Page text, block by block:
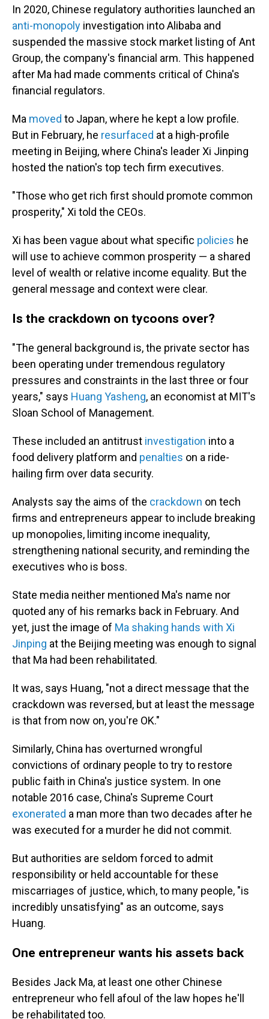
In 2020, Chinese regulatory authorities launched an
anti-monopoly investigation into Alibaba and
suspended the massive stock market listing of Ant
Group, the company's financial arm. This happened
after Ma had made comments critical of China's
financial regulators.
Ma moved to Japan, where he kept a low profile.
But in February, he resurfaced at a high-profile
meeting in Beijing, where China's leader Xi Jinping
hosted the nation's top tech firm executives.
"Those who get rich first should promote common
prosperity," Xi told the CEOs.
Xi has been vague about what specific policies he
will use to achieve common prosperity — a shared
level of wealth or relative income equality. But the
general message and context were clear.
Is the crackdown on tycoons over?
"The general background is, the private sector has
been operating under tremendous regulatory
pressures and constraints in the last three or four
years," says Huang Yasheng, an economist at MIT's
Sloan School of Management.
These included an antitrust investigation into a
food delivery platform and penalties on a ride-
hailing firm over data security.
Analysts say the aims of the crackdown on tech
firms and entrepreneurs appear to include breaking
up monopolies, limiting income inequality,
strengthening national security, and reminding the
executives who is boss.
State media neither mentioned Ma's name nor
quoted any of his remarks back in February. And
yet, just the image of Ma shaking hands with Xi
Jinping at the Beijing meeting was enough to signal
that Ma had been rehabilitated.
It was, says Huang, "not a direct message that the
crackdown was reversed, but at least the message
is that from now on, you're OK."
Similarly, China has overturned wrongful
convictions of ordinary people to try to restore
public faith in China's justice system. In one
notable 2016 case, China's Supreme Court
exonerated a man more than two decades after he
was executed for a murder he did not commit.
But authorities are seldom forced to admit
responsibility or held accountable for these
miscarriages of justice, which, to many people, "is
incredibly unsatisfying" as an outcome, says
Huang.
One entrepreneur wants his assets back
Besides Jack Ma, at least one other Chinese
entrepreneur who fell afoul of the law hopes he'll
be rehabilitated too.